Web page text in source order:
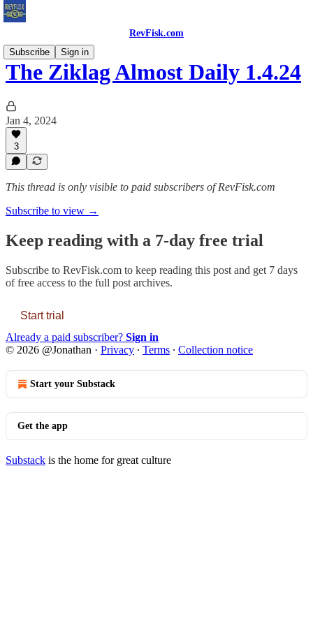
RevFisk.com
Subscribe
Sign in
The Ziklag Almost Daily 1.4.24
Jan 4, 2024
3
This thread is only visible to paid subscribers of RevFisk.com
Subscribe to view →
Keep reading with a 7-day free trial
Subscribe to RevFisk.com to keep reading this post and get 7 days
of free access to the full post archives.
Start trial
Already a paid subscriber? Sign in
© 2026 @Jonathan · Privacy ∙ Terms ∙ Collection notice
Start your Substack
Get the app
Substack is the home for great culture